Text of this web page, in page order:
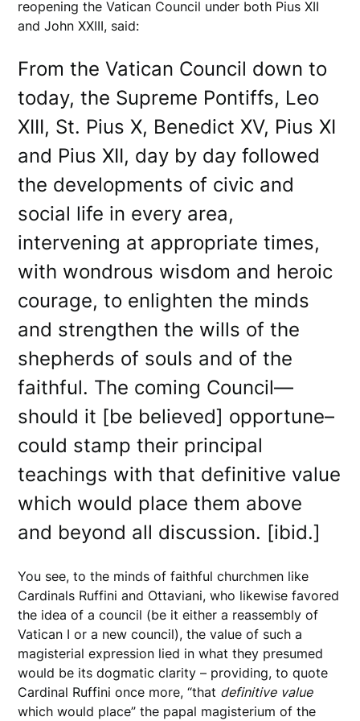
reopening the Vatican Council under both Pius XII
and John XXIII, said:
From the Vatican Council down to
today, the Supreme Pontiffs, Leo
XIII, St. Pius X, Benedict XV, Pius XI
and Pius XII, day by day followed
the developments of civic and
social life in every area,
intervening at appropriate times,
with wondrous wisdom and heroic
courage, to enlighten the minds
and strengthen the wills of the
shepherds of souls and of the
faithful. The coming Council—
should it [be believed] opportune–
could stamp their principal
teachings with that definitive value
which would place them above
and beyond all discussion. [ibid.]
You see, to the minds of faithful churchmen like
Cardinals Ruffini and Ottaviani, who likewise favored
the idea of a council (be it either a reassembly of
Vatican I or a new council), the value of such a
magisterial expression lied in what they presumed
would be its dogmatic clarity – providing, to quote
Cardinal Ruffini once more, “that definitive value
which would place” the papal magisterium of the